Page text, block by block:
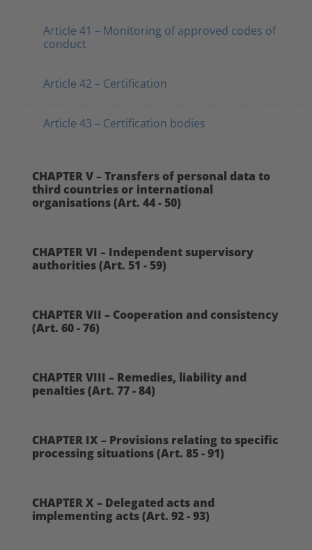
Article 41 – Monitoring of approved codes of
conduct
Article 42 – Certification
Article 43 – Certification bodies
CHAPTER V – Transfers of personal data to
third countries or international
organisations (Art. 44 - 50)
CHAPTER VI – Independent supervisory
authorities (Art. 51 - 59)
CHAPTER VII – Cooperation and consistency
(Art. 60 - 76)
CHAPTER VIII – Remedies, liability and
penalties (Art. 77 - 84)
CHAPTER IX – Provisions relating to specific
processing situations (Art. 85 - 91)
CHAPTER X – Delegated acts and
implementing acts (Art. 92 - 93)